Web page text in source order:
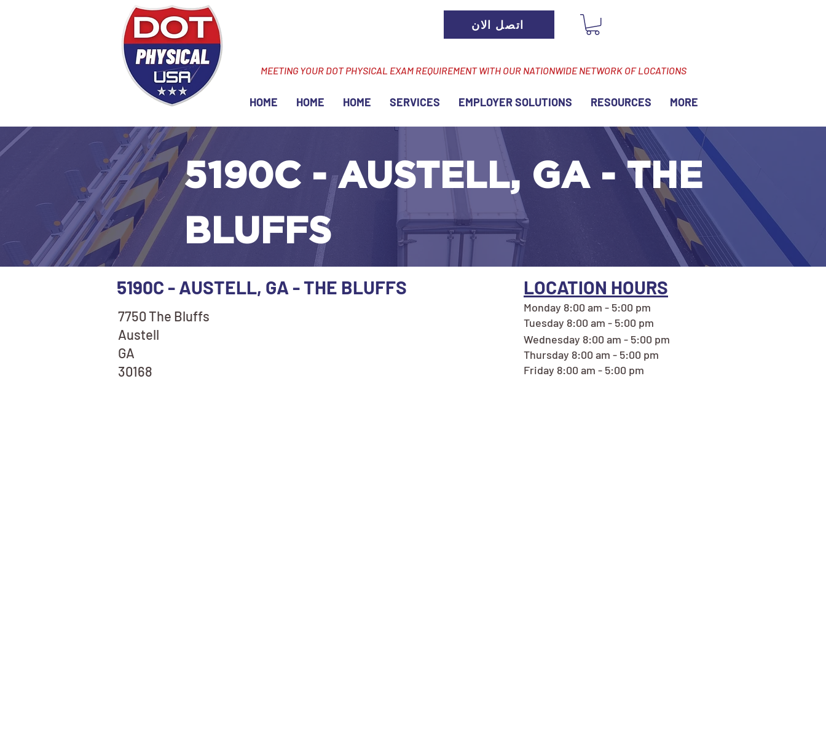
اتصل الان
MEETING YOUR DOT PHYSICAL EXAM REQUIREMENT WITH OUR NATIONWIDE NETWORK OF LOCATIONS
HOME HOME HOME SERVICES EMPLOYER SOLUTIONS RESOURCES MORE
5190C - AUSTELL, GA - THE
BLUFFS
5190C - AUSTELL, GA - THE BLUFFS
7750 The Bluffs
Austell
GA
30168
LOCATION HOURS
Monday 8:00 am - 5:00 pm
Tuesday 8:00 am - 5:00 pm
Wednesday 8:00 am - 5:00 pm
Thursday 8:00 am - 5:00 pm
Friday 8:00 am - 5:00 pm